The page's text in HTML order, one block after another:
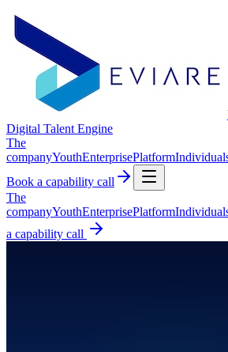
Digital Talent Engine
The
companyYouthEnterprisePlatform
Book a capability call
The
companyYouthEnterprisePlatform
a capability call